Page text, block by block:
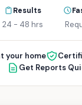
Results
24 - 48 hrs
your home
Get Reports